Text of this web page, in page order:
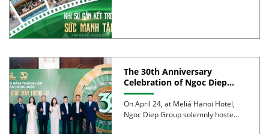
The 30th Anniversary
Celebration of Ngoc Diep
Group was successfully held
On April 24, at Meliá Hanoi Hotel,
Ngoc Diep Group solemnly hosted